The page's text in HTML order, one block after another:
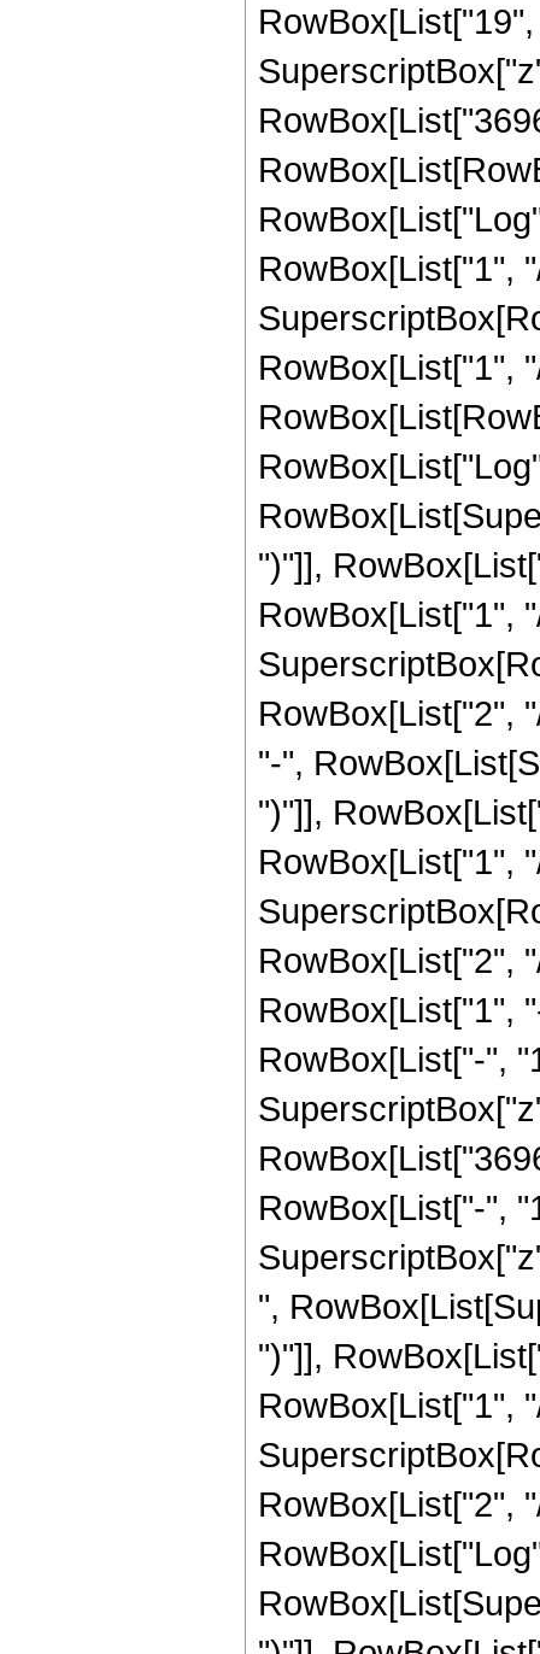
RowBox[List["1",
RowBox[List["1",
")"]],
RowBox[List["1",
RowBox[List["2",
"-",
")"]],
RowBox[List["1",
RowBox[List["2",
RowBox[List["1",
RowBox[List["-",
RowBox[List["-",
",
")"]],
RowBox[List["1",
RowBox[List["2",